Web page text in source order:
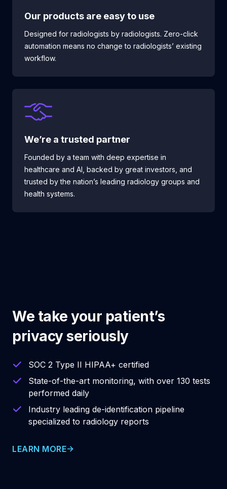
Our products are easy to use
Designed for radiologists by radiologists. Zero-click
automation means no change to radiologists’ existing
workflow.
We’re a trusted partner
Founded by a team with deep expertise in
healthcare and AI, backed by great investors, and
trusted by the nation’s leading radiology groups and
health systems.
We take your patient’s
privacy seriously
SOC 2 Type II HIPAA+ certified
State-of-the-art monitoring, with over 130 tests
performed daily
Industry leading de-identification pipeline
specialized to radiology reports
LEARN MORE